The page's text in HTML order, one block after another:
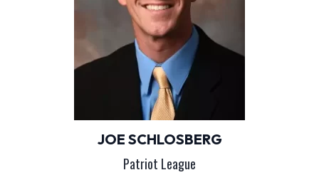
JOE SCHLOSBERG
Patriot League